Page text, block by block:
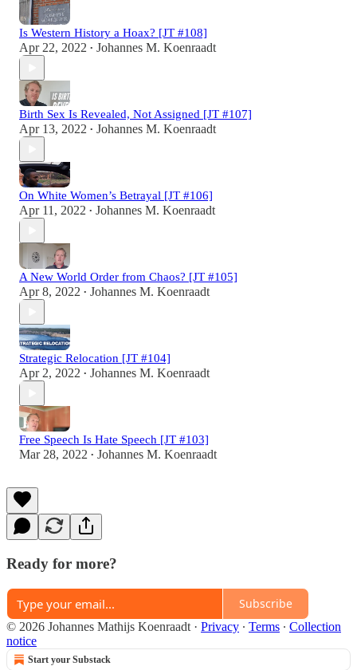
Is Western History a Hoax? [JT #108]
Apr 22, 2022 • Johannes M. Koenraadt
Birth Sex Is Revealed, Not Assigned [JT #107]
Apr 13, 2022 • Johannes M. Koenraadt
On White Women’s Betrayal [JT #106]
Apr 11, 2022 • Johannes M. Koenraadt
A New World Order from Chaos? [JT #105]
Apr 8, 2022 • Johannes M. Koenraadt
Strategic Relocation [JT #104]
Apr 2, 2022 • Johannes M. Koenraadt
Free Speech Is Hate Speech [JT #103]
Mar 28, 2022 • Johannes M. Koenraadt
Ready for more?
Subscribe
© 2026 Johannes Mathijs Koenraadt · Privacy ∙ Terms ∙ Collection
notice
Start your Substack